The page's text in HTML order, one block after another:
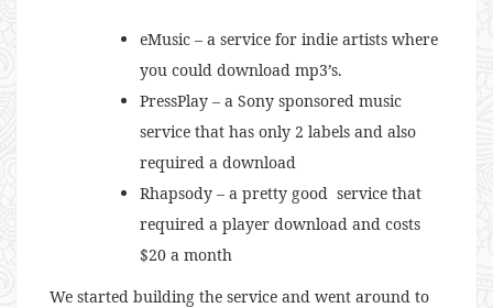
eMusic – a service for indie artists where
you could download mp3’s.
PressPlay – a Sony sponsored music
service that has only 2 labels and also
required a download
Rhapsody – a pretty good service that
required a player download and costs
$20 a month
We started building the service and went around to